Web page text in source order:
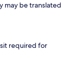
may be translated
required for